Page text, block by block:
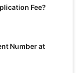
Fee?
Number at